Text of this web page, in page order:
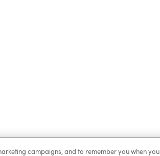
campaigns, and to remember you when you